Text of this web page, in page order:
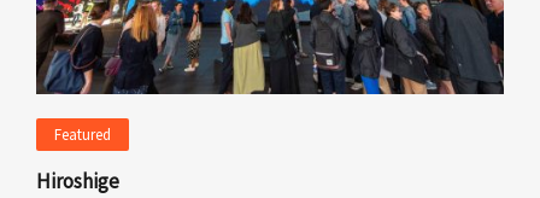
Featured
Hiroshige